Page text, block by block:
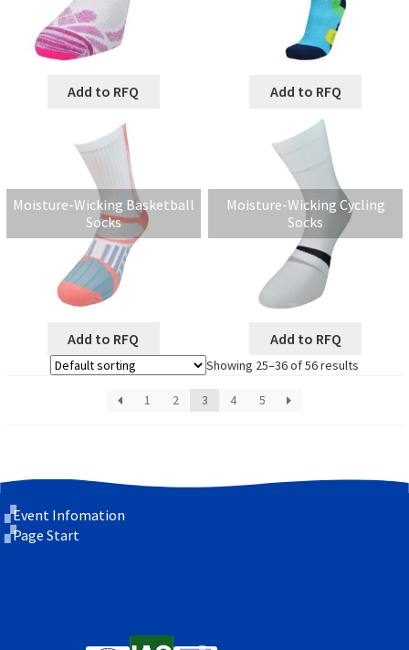
Add to RFQ Add to RFQ
Moisture-Wicking Basketball
Socks
Add to RFQ
Moisture-Wicking Cycling
Socks
Add to RFQ
Showing 25–36 of 56 results
1 2 3 4 5
Event Infomation
Page Start